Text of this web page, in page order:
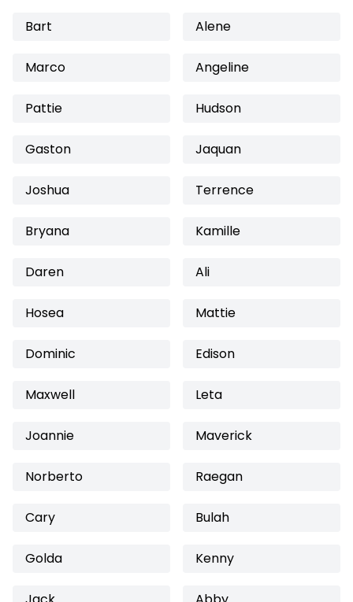
Bart Alene
Marco Angeline
Pattie Hudson
Gaston Jaquan
Joshua Terrence
Bryana Kamille
Daren Ali
Hosea Mattie
Dominic Edison
Maxwell Leta
Joannie Maverick
Norberto Raegan
Cary Bulah
Golda Kenny